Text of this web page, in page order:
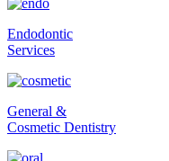
Endodontic
Services
General &
Cosmetic Dentistry